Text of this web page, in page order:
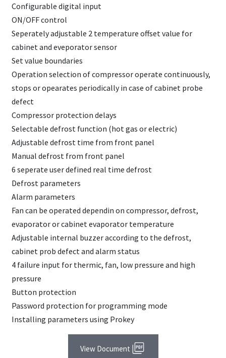
Configurable digital input
ON/OFF control
Seperately adjustable 2 temperature offset value for
cabinet and eveporator sensor
Set value boundaries
Operation selection of compressor operate continuously,
stops or opearates periodically in case of cabinet probe
defect
Compressor protection delays
Selectable defrost function (hot gas or electric)
Adjustable defrost time from front panel
Manual defrost from front panel
6 seperate user defined real time defrost
Defrost parameters
Alarm parameters
Fan can be operated dependin on compressor, defrost,
evaporator or cabinet evaporator temperature
Adjustable internal buzzer according to the defrost,
cabinet prob defect and alarm status
4 failure input for thermic, fan, low pressure and high
pressure
Button protection
Password protection for programming mode
Installing parameters using Prokey
View Document